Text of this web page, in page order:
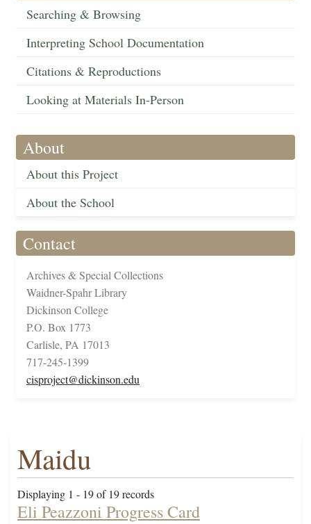
Searching & Browsing
Interpreting School Documentation
Citations & Reproductions
Looking at Materials In-Person
About
About this Project
About the School
Contact
Archives & Special Collections
Waidner-Spahr Library
Dickinson College
P.O. Box 1773
Carlisle, PA 17013
717-245-1399
cisproject@dickinson.edu
Maidu
Displaying 1 - 19 of 19 records
Eli Peazzoni Progress Card